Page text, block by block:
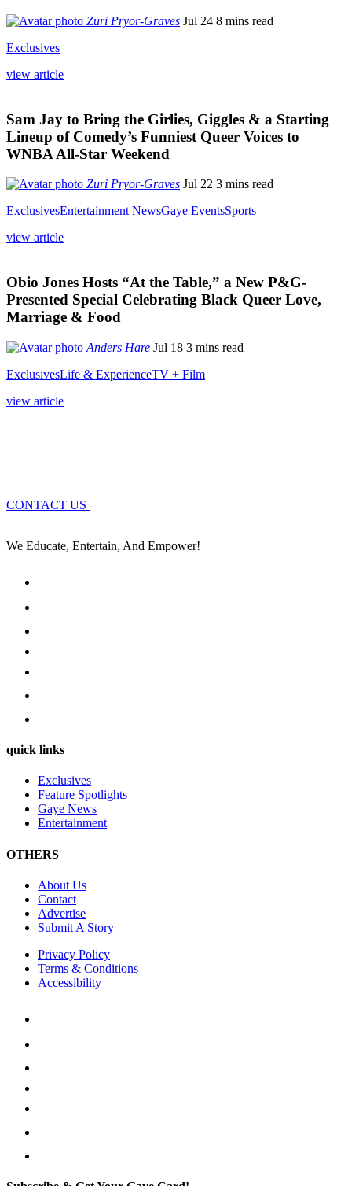
Zuri Pryor-Graves Jul 24 8 mins read
Exclusives
view article
Sam Jay to Bring the Girlies, Giggles & a Starting
Lineup of Comedy’s Funniest Queer Voices to
WNBA All-Star Weekend
Zuri Pryor-Graves Jul 22 3 mins read
ExclusivesEntertainment NewsGaye EventsSports
view article
Obio Jones Hosts “At the Table,” a New P&G-
Presented Special Celebrating Black Queer Love,
Marriage & Food
Anders Hare Jul 18 3 mins read
ExclusivesLife & ExperienceTV + Film
view article
CONTACT US
We Educate, Entertain, And Empower!
quick links
Exclusives
Feature Spotlights
Gaye News
Entertainment
OTHERS
About Us
Contact
Advertise
Submit A Story
Privacy Policy
Terms & Conditions
Accessibility